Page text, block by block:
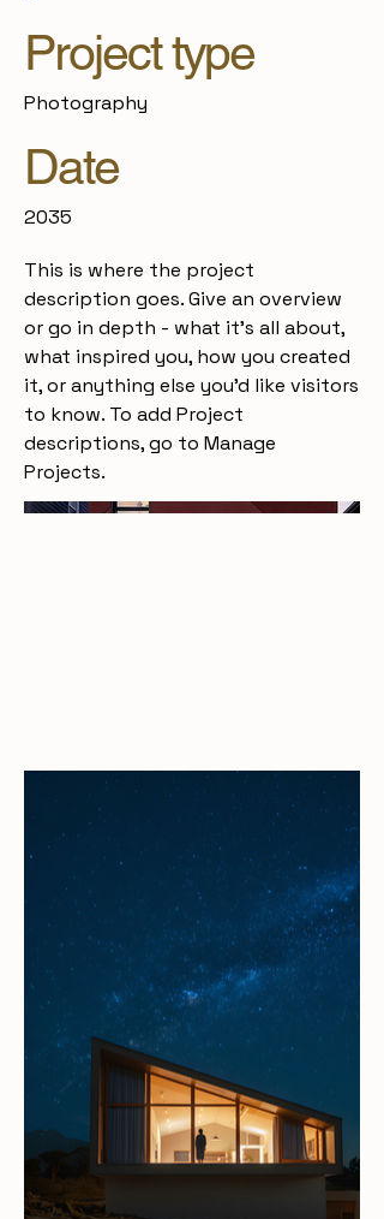
Project type
Photography
Date
2035
This is where the project
description goes. Give an overview
or go in depth - what it's all about,
what inspired you, how you created
it, or anything else you'd like visitors
to know. To add Project
descriptions, go to Manage
Projects.